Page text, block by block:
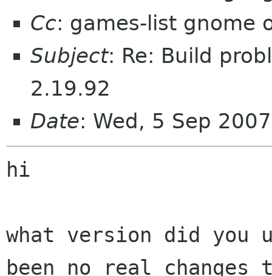
Cc: games-list gnome
Subject: Re: Build
2.19.92
Date: Wed, 5 Sep
hi
what version did you
been no real changes